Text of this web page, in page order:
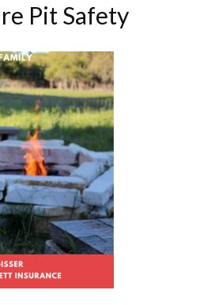
Pit Safety